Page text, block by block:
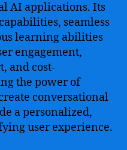
AI applications. Its
seamless
learning abilities
engagement,
and cost-
the power of
conversational
a personalized,
user experience.